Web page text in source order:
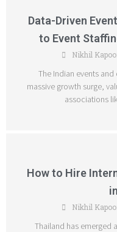
Data-Driven
to Event
Nikhil
The Indian events
massive growth surge,
associations
How to Hire
Nikhil
Thailand has emerged